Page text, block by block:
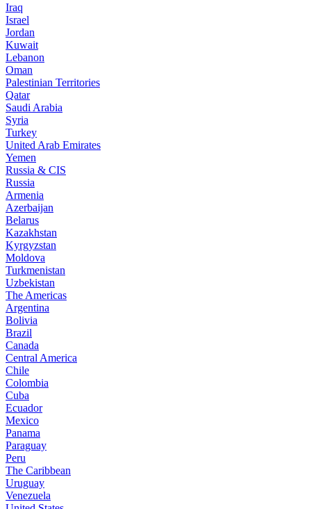
Iraq
Israel
Jordan
Kuwait
Lebanon
Oman
Palestinian Territories
Qatar
Saudi Arabia
Syria
Turkey
United Arab Emirates
Yemen
Russia & CIS
Russia
Armenia
Azerbaijan
Belarus
Kazakhstan
Kyrgyzstan
Moldova
Turkmenistan
Uzbekistan
The Americas
Argentina
Bolivia
Brazil
Canada
Central America
Chile
Colombia
Cuba
Ecuador
Mexico
Panama
Paraguay
Peru
The Caribbean
Uruguay
Venezuela